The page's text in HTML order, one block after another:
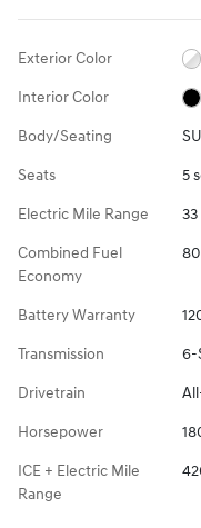
Exterior Color
Interior Color
Body/Seating
Seats 5
Electric Mile Range
Combined Fuel
Economy
80
Battery Warranty
Transmission 6-
Drivetrain
Horsepower
ICE + Electric Mile
Range